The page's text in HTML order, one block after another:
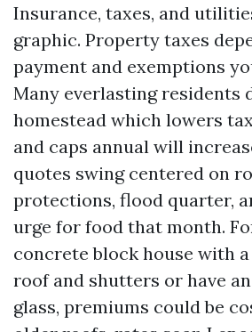
Insurance, taxes, and
graphic. Property taxes
payment and exemptions
Many everlasting residents
homestead which lowers
and caps annual will
quotes swing centered on
protections, flood quarter,
urge for food that month.
concrete block house with
roof and shutters or have
glass, premiums could be